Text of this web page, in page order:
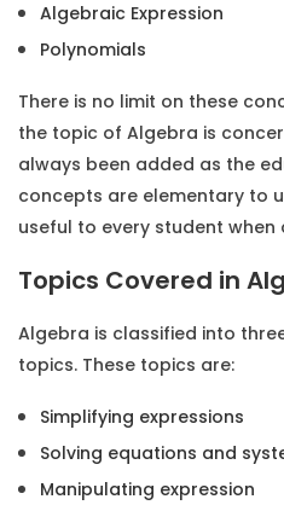
Algebraic Expression
Polynomials
There is no limit on these
the topic of Algebra is
always been added as the
concepts are elementary to
useful to every student
Topics Covered in
Algebra is classified into
topics. These topics are:
Simplifying expressions
Solving equations and
Manipulating expression